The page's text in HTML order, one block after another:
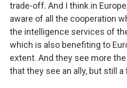
trade-off. And I think in
aware of all the cooperation
the intelligence services of
which is also benefiting to
extent. And they see more
that they see an ally, but still